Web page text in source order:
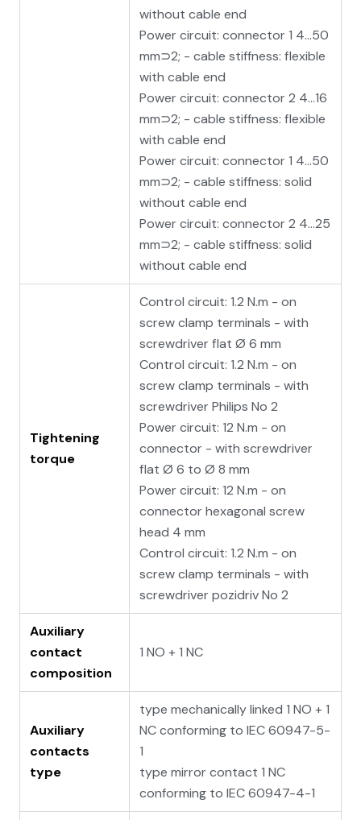
without cable end
Power circuit: connector 1 4…50
mm⊃2; - cable stiffness: flexible
with cable end
Power circuit: connector 2 4…16
mm⊃2; - cable stiffness: flexible
with cable end
Power circuit: connector 1 4…50
mm⊃2; - cable stiffness: solid
without cable end
Power circuit: connector 2 4…25
mm⊃2; - cable stiffness: solid
without cable end
Tightening
torque
Control circuit: 1.2 N.m - on
screw clamp terminals - with
screwdriver flat Ø 6 mm
Control circuit: 1.2 N.m - on
screw clamp terminals - with
screwdriver Philips No 2
Power circuit: 12 N.m - on
connector - with screwdriver
flat Ø 6 to Ø 8 mm
Power circuit: 12 N.m - on
connector hexagonal screw
head 4 mm
Control circuit: 1.2 N.m - on
screw clamp terminals - with
screwdriver pozidriv No 2
Auxiliary
contact
composition
1 NO + 1 NC
Auxiliary
contacts
type
type mechanically linked 1 NO + 1
NC conforming to IEC 60947-5-
1
type mirror contact 1 NC
conforming to IEC 60947-4-1